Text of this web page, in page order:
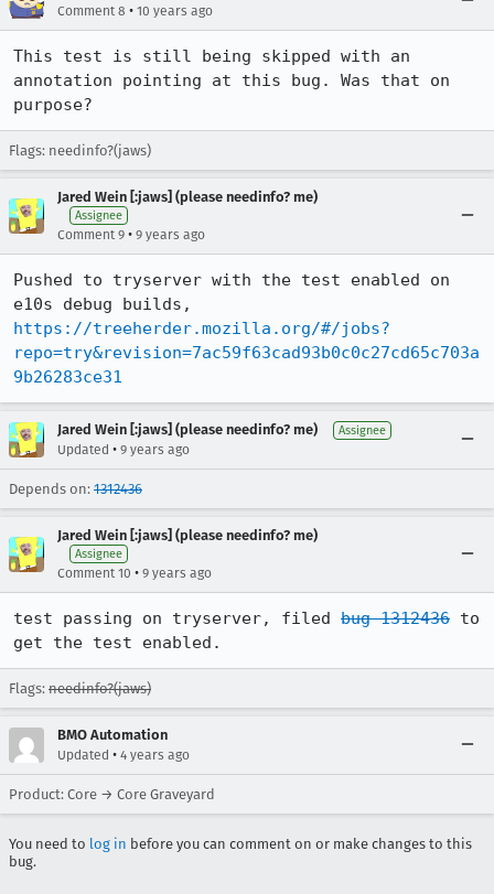
Comment 8 • 10 years ago
This test is still being skipped with an
annotation pointing at this bug. Was that on
purpose?
Flags: needinfo?(jaws)
Jared Wein [:jaws] (please needinfo? me)
Assignee
Comment 9 • 9 years ago
Pushed to tryserver with the test enabled on
https://treeherder.mozilla.org/#/jobs?
repo=try&revision=7ac59f63cad93b0c0c27cd65c703a
9b26283ce31
Jared Wein [:jaws] (please needinfo? me) Assignee
Updated • 9 years ago
Depends on: 1312436
Jared Wein [:jaws] (please needinfo? me)
Assignee
Comment 10 • 9 years ago
test passing on tryserver, filed bug 1312436 to
get the test enabled.
Flags: needinfo?(jaws)
BMO Automation
Updated • 4 years ago
Product: Core → Core Graveyard
You need to log in before you can comment on or make changes to this
bug.